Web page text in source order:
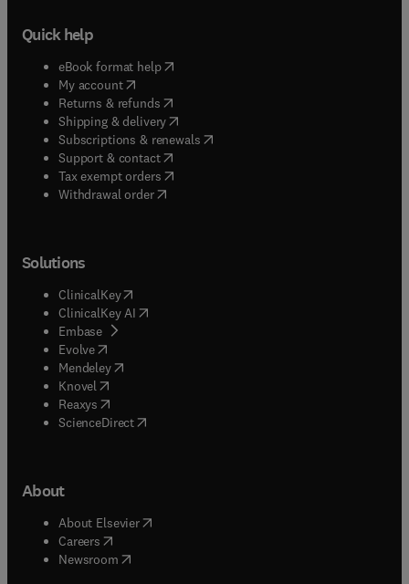
Quick help
eBook format help( opens in new tab/window
My account( opens in new tab/window
Returns & refunds( opens in new tab/window
Shipping & delivery(opens in new tab/window
Subscriptions & renewals( opens in new tab/window
Support & contact( opens in new tab/window
Tax exempt orders( opens in new tab/window
Withdrawal order
Solutions
ClinicalKey(opens in new tab/window
ClinicalKey AI opens in new tab/window
Embase( opens in new tab/window
Evolve(opens in new tab/window
Mendeley( opens in new tab/window
Knovel (opens in new tab/window
Reaxys (opens in new tab/window
ScienceDirect(opens in new tab/window
About
About Elsevier( opens in new tab/window
Careers opens in new tab/window
Newsroom( opens in new tab/window